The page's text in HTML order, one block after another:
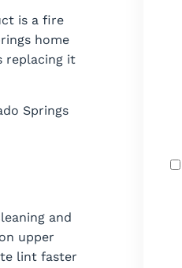
is a fire
home
replacing it
Springs
and
upper
lint faster